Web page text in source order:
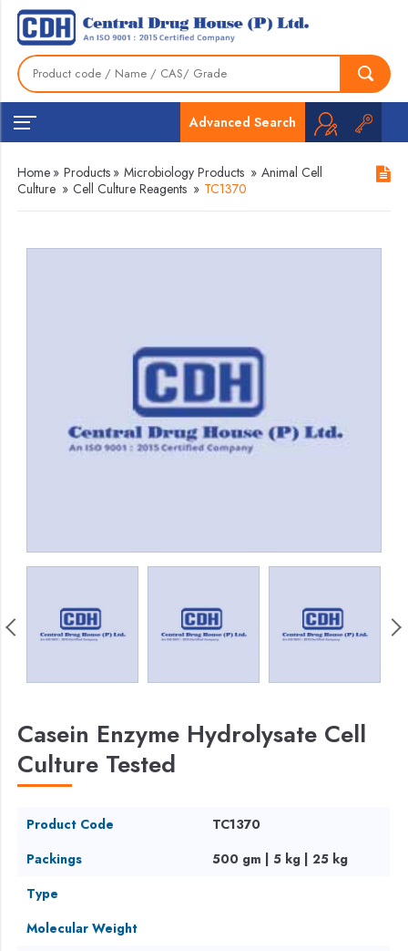
Advanced Search
Home » Products » Microbiology Products » Animal Cell
Culture » Cell Culture Reagents » TC1370
Casein Enzyme Hydrolysate Cell
Culture Tested
Product Code
TC1370
Packings
500 gm | 5 kg | 25 kg
Type
Molecular Weight